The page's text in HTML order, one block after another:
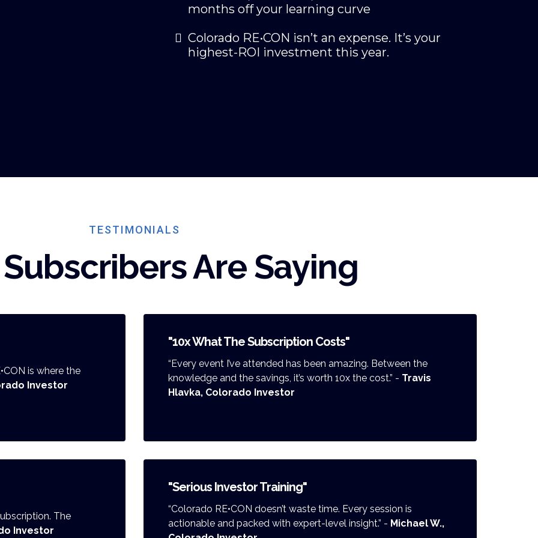
months off your learning curve
Colorado RE•CON isn’t an expense. It’s your
highest-ROI investment this year.
TESTIMONIALS
Are Saying
is where the
Investor
"10x What The Subscription Costs"
“Every event I’ve attended has been amazing. Between the
knowledge and the savings, it’s worth 10x the cost.” - Travis
Hlavka, Colorado Investor
The
Investor
"Serious Investor Training"
“Colorado RE•CON doesn’t waste time. Every session is
actionable and packed with expert-level insight.” - Michael W.,